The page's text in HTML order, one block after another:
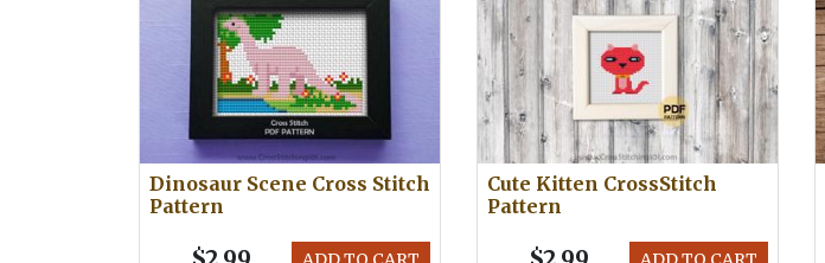
Dinosaur Scene Cross Stitch
Pattern
Cute Kitten CrossStitch
Pattern